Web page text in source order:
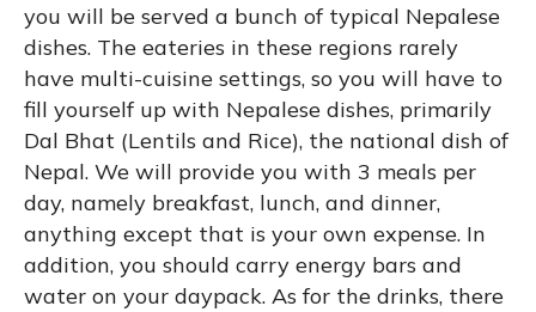
you will be served a bunch of typical Nepalese
dishes. The eateries in these regions rarely
have multi-cuisine settings, so you will have to
fill yourself up with Nepalese dishes, primarily
Dal Bhat (Lentils and Rice), the national dish of
Nepal. We will provide you with 3 meals per
day, namely breakfast, lunch, and dinner,
anything except that is your own expense. In
addition, you should carry energy bars and
water on your daypack. As for the drinks, there